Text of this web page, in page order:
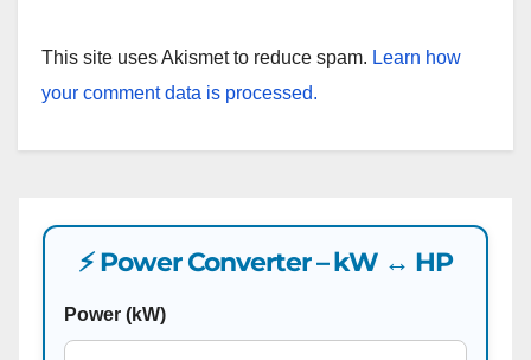
This site uses Akismet to reduce spam. Learn how
your comment data is processed.
⚡ Power Converter – kW ↔ HP
Power (kW)